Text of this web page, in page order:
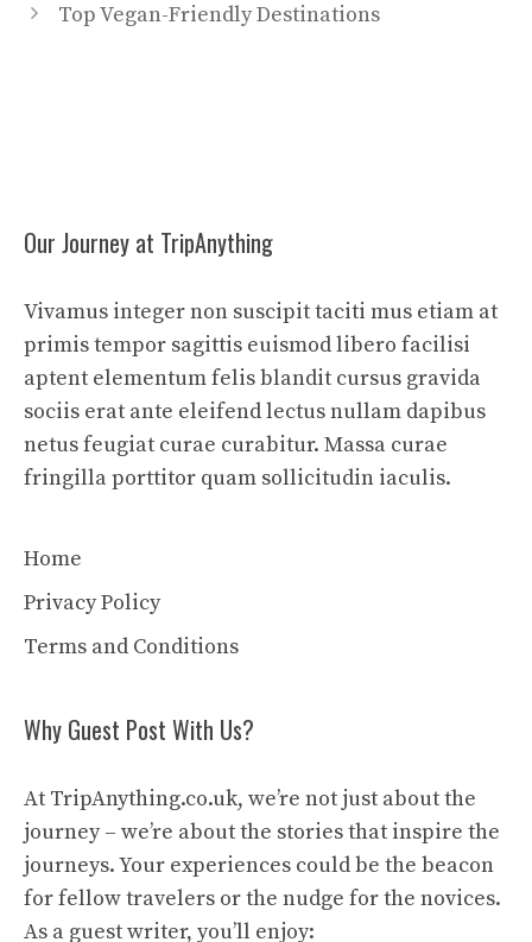
Top Vegan-Friendly Destinations
Our Journey at TripAnything
Vivamus integer non suscipit taciti mus etiam at
primis tempor sagittis euismod libero facilisi
aptent elementum felis blandit cursus gravida
sociis erat ante eleifend lectus nullam dapibus
netus feugiat curae curabitur. Massa curae
fringilla porttitor quam sollicitudin iaculis.
Home
Privacy Policy
Terms and Conditions
Why Guest Post With Us?
At TripAnything.co.uk, we’re not just about the
journey – we’re about the stories that inspire the
journeys. Your experiences could be the beacon
for fellow travelers or the nudge for the novices.
As a guest writer, you’ll enjoy: